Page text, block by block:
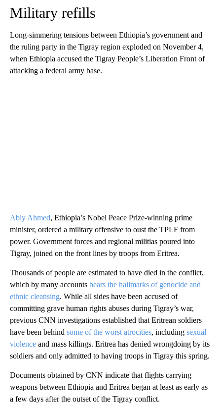
Military refills
Long-simmering tensions between Ethiopia’s government and
the ruling party in the Tigray region exploded on November 4,
when Ethiopia accused the Tigray People’s Liberation Front of
attacking a federal army base.
Abiy Ahmed, Ethiopia’s Nobel Peace Prize-winning prime
minister, ordered a military offensive to oust the TPLF from
power. Government forces and regional militias poured into
Tigray, joined on the front lines by troops from Eritrea.
Thousands of people are estimated to have died in the conflict,
which by many accounts bears the hallmarks of genocide and
ethnic cleansing. While all sides have been accused of
committing grave human rights abuses during Tigray’s war,
previous CNN investigations established that Eritrean soldiers
have been behind some of the worst atrocities, including sexual
violence and mass killings. Eritrea has denied wrongdoing by its
soldiers and only admitted to having troops in Tigray this spring.
Documents obtained by CNN indicate that flights carrying
weapons between Ethiopia and Eritrea began at least as early as
a few days after the outset of the Tigray conflict.